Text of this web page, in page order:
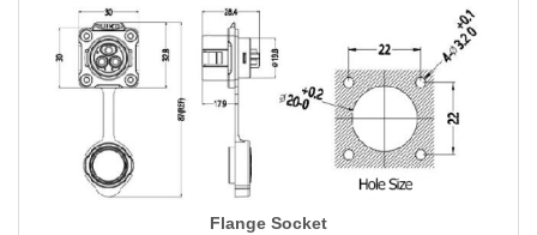
Flange Socket